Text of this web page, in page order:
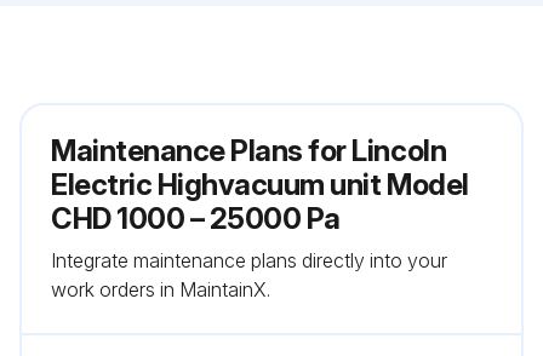
Maintenance Plans for Lincoln
Electric Highvacuum unit Model
CHD 1000 – 25000 Pa
Integrate maintenance plans directly into your
work orders in MaintainX.